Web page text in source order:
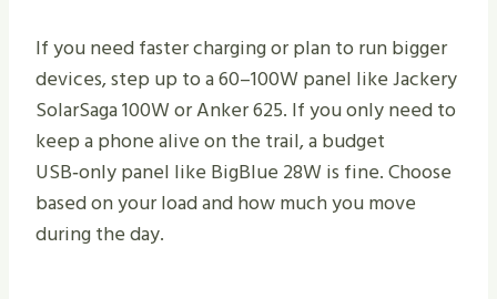
If you need faster charging or plan to run bigger
devices, step up to a 60–100W panel like Jackery
SolarSaga 100W or Anker 625. If you only need to
keep a phone alive on the trail, a budget
USB‑only panel like BigBlue 28W is fine. Choose
based on your load and how much you move
during the day.